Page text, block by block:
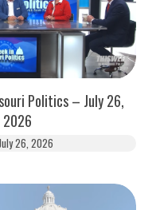
Politics – July 26,
2026
July 26, 2026